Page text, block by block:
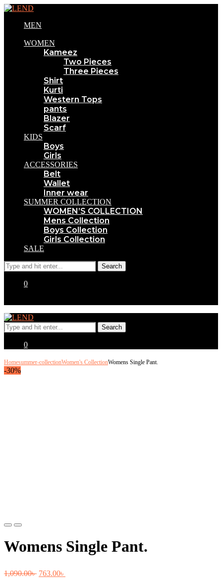
MEN
WOMEN
Kameez
Two Pieces
Three Pieces
Shirt
Kurti
Western Tops
pants
Blazer
Scarf
KIDS
Boys
Girls
ACCESSORIES
Belt
Wallet
Inner wear
SUMMER COLLECTION
WOMEN’S COLLECTION
Mens Collection
Boys Collection
Girls Collection
SALE
0
0
Homesummer-collectionWomen's CollectionWomens Single Pant.
-30%
Previous
Next
Womens Single Pant.
1,090.00৳ Original
763.00৳